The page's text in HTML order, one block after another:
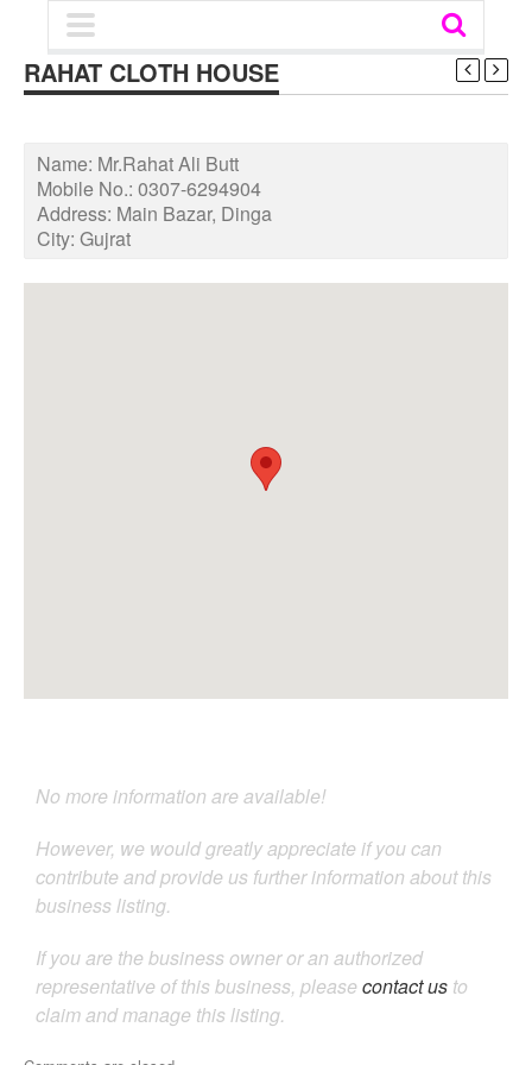
RAHAT CLOTH HOUSE
Name: Mr.Rahat Ali Butt
Mobile No.: 0307-6294904
Address: Main Bazar, Dinga
City: Gujrat
No more information are available!
However, we would greatly appreciate if you can
contribute and provide us further information about this
business listing.
If you are the business owner or an authorized
representative of this business, please contact us to
claim and manage this listing.